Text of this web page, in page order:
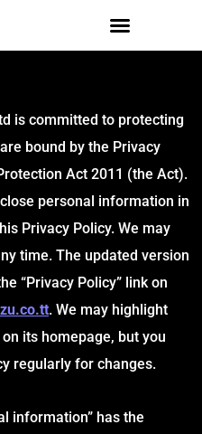
is committed to protecting
bound by the Privacy
Act 2011 (the Act).
personal information in
Privacy Policy. We may
time. The updated version
“Privacy Policy” link on
. We may highlight
its homepage, but you
regularly for changes.
information” has the